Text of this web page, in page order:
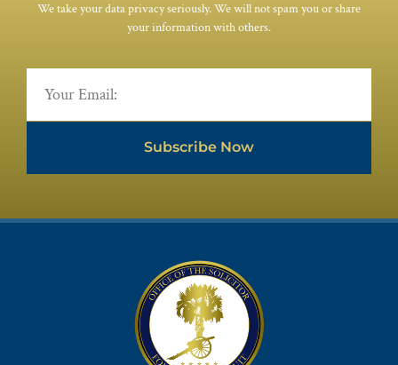
We take your data privacy seriously. We will not spam you or share
your information with others.
Subscribe Now